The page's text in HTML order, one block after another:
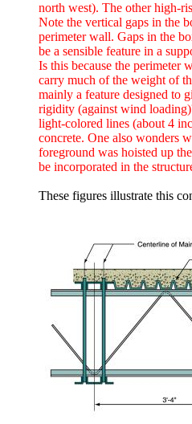
north west). The other high-
Note the vertical gaps in the
perimeter wall. Gaps in the
be a sensible feature in a
Is this because the perimeter
carry much of the weight of
mainly a feature designed to
rigidity (against wind
light-colored lines (about 4
concrete. One also wonders
foreground was hoisted up
be incorporated in the
These figures illustrate this